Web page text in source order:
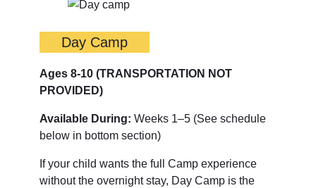
Day Camp
Ages 8-10 (TRANSPORTATION NOT
PROVIDED)
Available During: Weeks 1–5 (See schedule
below in bottom section)
If your child wants the full Camp experience
without the overnight stay, Day Camp is the